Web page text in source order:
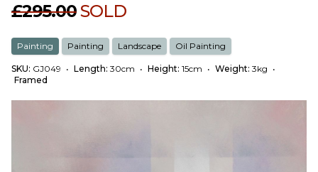
£295.00 SOLD
Painting Painting Landscape Oil Painting
SKU: GJ049 • Length: 30cm • Height: 15cm • Weight: 3kg •
Framed